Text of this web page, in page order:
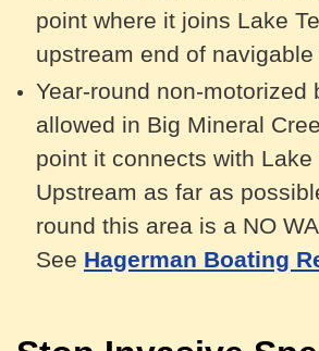
point where it joins Lake
upstream end of navigable
Year-round non-motorized
allowed in Big Mineral
point it connects with Lake
Upstream as far as
round this area is a NO
See Hagerman Boating